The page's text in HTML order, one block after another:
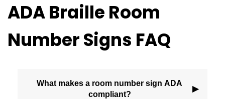
ADA Braille Room
Number Signs FAQ
What makes a room number sign ADA
compliant?
▶